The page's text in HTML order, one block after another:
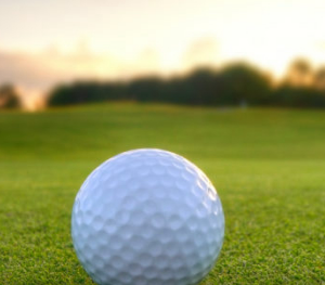
Foursome - The UP Michigan Golf Trail